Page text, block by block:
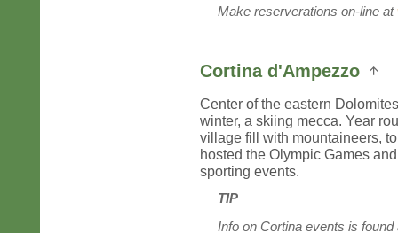
Make reserverations on-line at
Cortina d'Ampezzo
Center of the eastern
winter, a skiing mecca. Year
village fill with mountaineers,
hosted the Olympic Games
sporting events.
TIP
Info on Cortina events is